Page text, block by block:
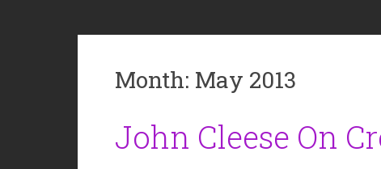
Month: May 2013
John Cleese On